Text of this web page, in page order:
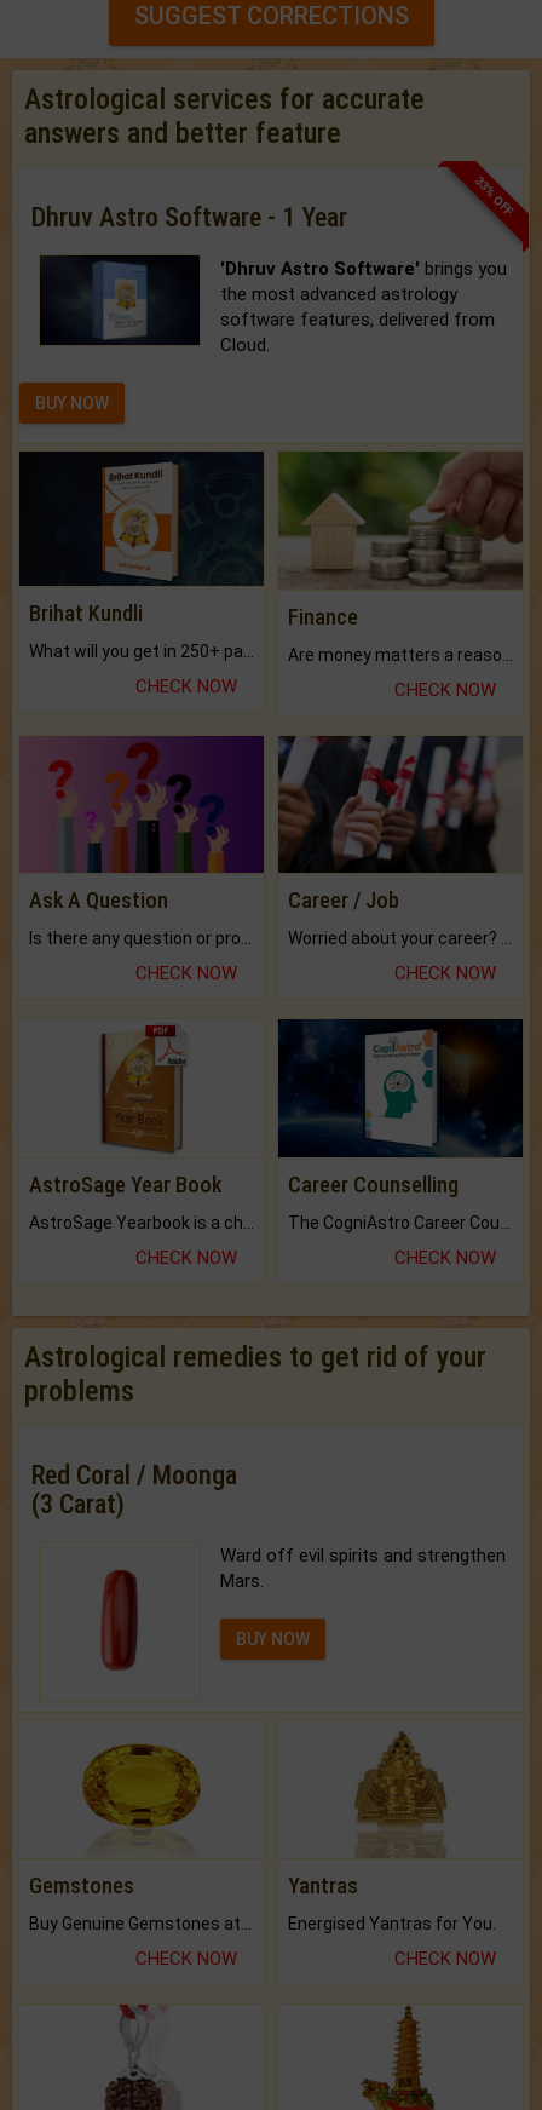
SUGGEST CORRECTIONS
Astrological services for accurate
answers and better feature
33% OFF
Dhruv Astro Software - 1 Year
'Dhruv Astro Software' brings you
the most advanced astrology
software features, delivered from
Cloud.
BUY NOW
Brihat Kundli
CHECK NOW
Finance
CHECK NOW
Ask A Question
CHECK NOW
Career / Job
CHECK NOW
AstroSage Year Book
CHECK NOW
Career Counselling
CHECK NOW
Astrological remedies to get rid of your
problems
Red Coral / Moonga
(3 Carat)
Ward off evil spirits and strengthen
Mars.
BUY NOW
Gemstones
CHECK NOW
Yantras
Energised Yantras for You.
CHECK NOW